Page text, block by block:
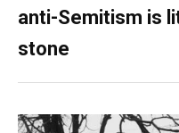
anti-Semitism is
stone